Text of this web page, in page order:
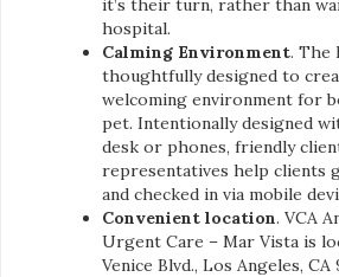
it’s their turn, rather than
hospital.
Calming Environment. The
thoughtfully designed to
welcoming environment for
pet. Intentionally designed
desk or phones, friendly
representatives help clients
and checked in via mobile
Convenient location. VCA
Urgent Care – Mar Vista is
Venice Blvd., Los Angeles, CA